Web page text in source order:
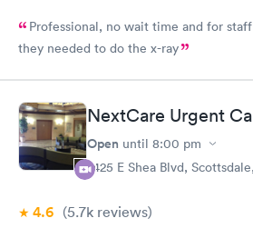
Professional, no wait time and for
they needed to do the x-ray
NextCare Urgent
Open until 8:00 pm
7425 E Shea Blvd,
4.6 (5.7k reviews)